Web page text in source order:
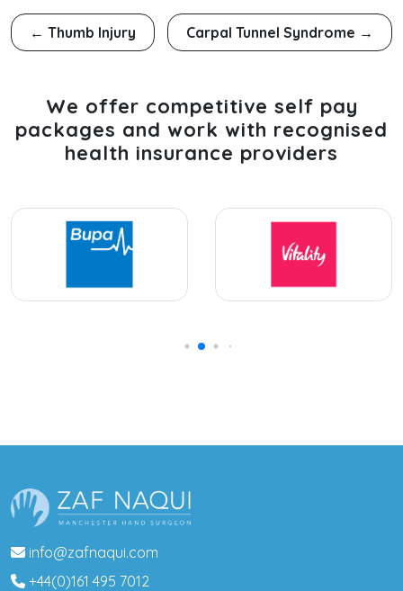
← Thumb Injury Carpal Tunnel Syndrome →
We offer competitive self pay
packages and work with recognised
health insurance providers
info@zafnaqui.com
+44(0)161 495 7012